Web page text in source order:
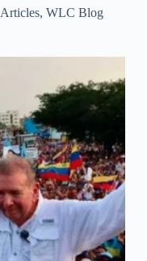
Articles, WLC Blog